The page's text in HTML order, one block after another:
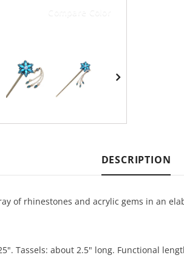
DESCRIPTION
of rhinestones and acrylic gems in an
Tassels: about 2.5" long. Functional